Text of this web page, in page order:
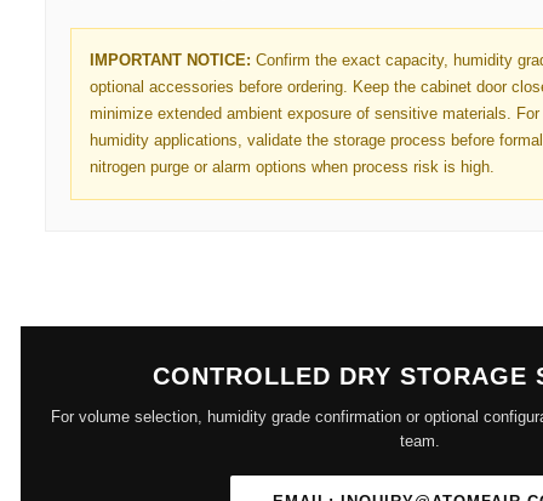
IMPORTANT NOTICE: Confirm the exact capacity, humidity
optional accessories before ordering. Keep the cabinet door
minimize extended ambient exposure of sensitive materials.
humidity applications, validate the storage process before
nitrogen purge or alarm options when process risk is high.
CONTROLLED DRY STORAGE
For volume selection, humidity grade confirmation or optional
team.